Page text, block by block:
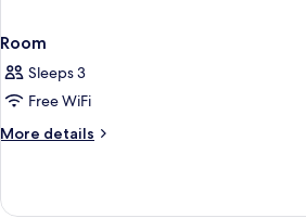
Room
Sleeps 3
Free WiFi
More details
More